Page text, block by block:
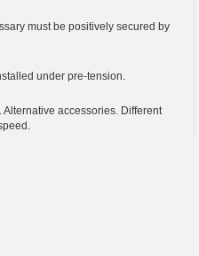
must be positively secured by
under pre-tension.
accessories. Different